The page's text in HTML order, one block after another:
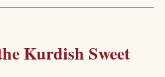
Kurdish Sweet